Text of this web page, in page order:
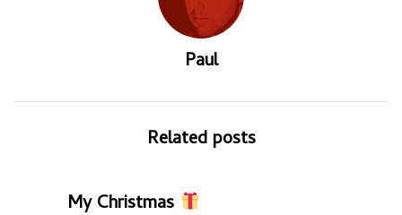
Paul
Related posts
My Christmas